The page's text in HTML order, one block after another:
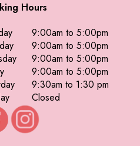
Hours
9:00am to 5:00pm
9:00am to 5:00pm
9:00am to 5:00pm
9:00am to 5:00pm
9:30am to 1:30 pm
Closed